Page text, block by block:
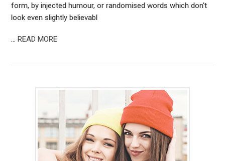
form, by injected humour, or randomised words which don't
look even slightly believabl
…READ MORE